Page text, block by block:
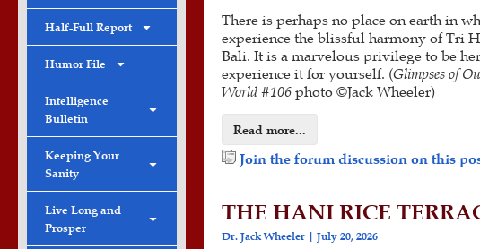
Half-Full Report
Humor File
Intelligence
Bulletin
Keeping Your
Sanity
Live Long and
Prosper
There is perhaps no place on earth in
experience the blissful harmony of Tri
Bali. It is a marvelous privilege to be
experience it for yourself. (Glimpses of
World #106 photo ©Jack Wheeler)
Read more...
Join the forum discussion on this
THE HANI RICE
Dr. Jack Wheeler July 20, 2026